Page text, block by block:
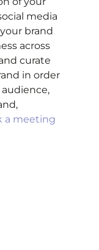
media
brand
across
curate
in order
a meeting